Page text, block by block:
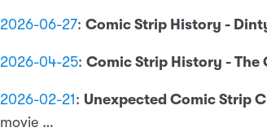
2026-06-27: Comic Strip History -
2026-04-25: Comic Strip History - The
2026-02-21 : Unexpected Comic Strip
movie …